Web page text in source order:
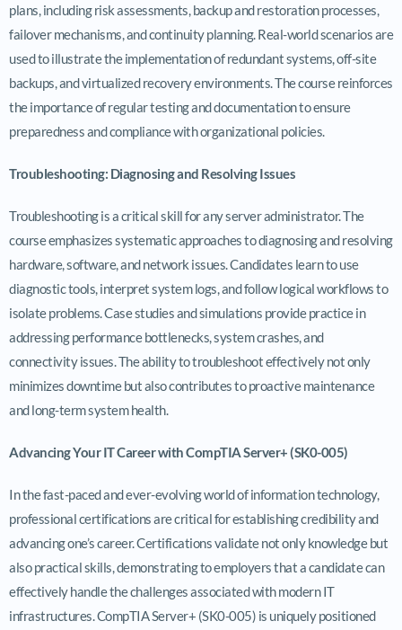
plans, including risk assessments, backup and restoration processes,
failover mechanisms, and continuity planning. Real-world scenarios are
used to illustrate the implementation of redundant systems, off-site
backups, and virtualized recovery environments. The course reinforces
the importance of regular testing and documentation to ensure
preparedness and compliance with organizational policies.
Troubleshooting: Diagnosing and Resolving Issues
Troubleshooting is a critical skill for any server administrator. The
course emphasizes systematic approaches to diagnosing and resolving
hardware, software, and network issues. Candidates learn to use
diagnostic tools, interpret system logs, and follow logical workflows to
isolate problems. Case studies and simulations provide practice in
addressing performance bottlenecks, system crashes, and
connectivity issues. The ability to troubleshoot effectively not only
minimizes downtime but also contributes to proactive maintenance
and long-term system health.
Advancing Your IT Career with CompTIA Server+ (SK0-005)
In the fast-paced and ever-evolving world of information technology,
professional certifications are critical for establishing credibility and
advancing one’s career. Certifications validate not only knowledge but
also practical skills, demonstrating to employers that a candidate can
effectively handle the challenges associated with modern IT
infrastructures. CompTIA Server+ (SK0-005) is uniquely positioned